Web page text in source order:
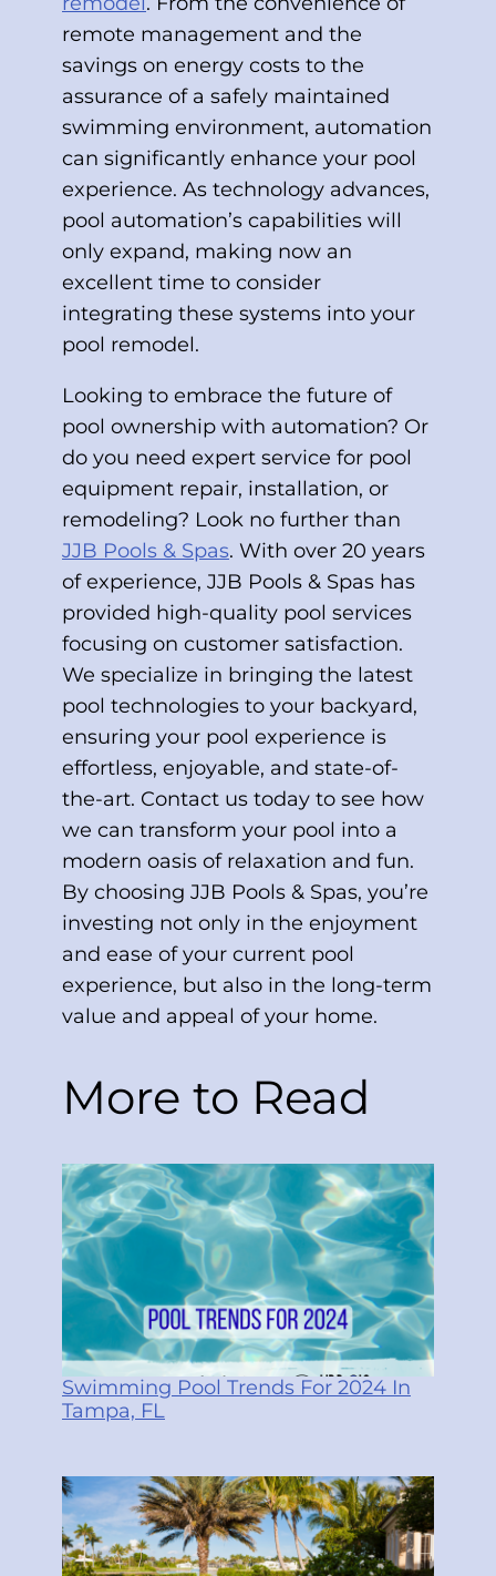
remote management and the
savings on energy costs to the
assurance of a safely maintained
swimming environment, automation
can significantly enhance your pool
experience. As technology advances,
pool automation’s capabilities will
only expand, making now an
excellent time to consider
integrating these systems into your
pool remodel.
Looking to embrace the future of
pool ownership with automation? Or
do you need expert service for pool
equipment repair, installation, or
remodeling? Look no further than
JJB Pools & Spas. With over 20 years
of experience, JJB Pools & Spas has
provided high-quality pool services
focusing on customer satisfaction.
We specialize in bringing the latest
pool technologies to your backyard,
ensuring your pool experience is
effortless, enjoyable, and state-of-
the-art. Contact us today to see how
we can transform your pool into a
modern oasis of relaxation and fun.
By choosing JJB Pools & Spas, you’re
investing not only in the enjoyment
and ease of your current pool
experience, but also in the long-term
value and appeal of your home.
More to Read
Swimming Pool Trends For 2024 In
Tampa, FL